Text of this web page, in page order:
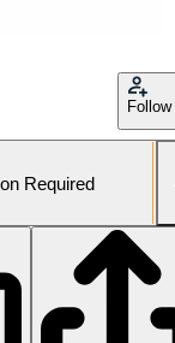
Follow
Required